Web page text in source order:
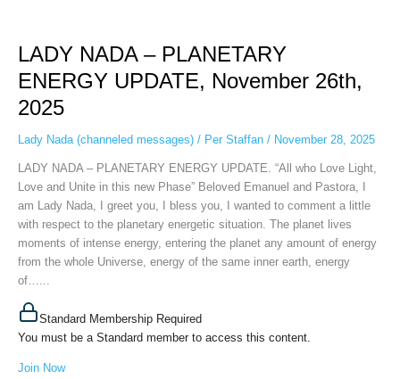
LADY NADA – PLANETARY
ENERGY UPDATE, November 26th,
2025
Lady Nada (channeled messages)/ Per Staffan / November 28, 2025
LADY NADA – PLANETARY ENERGY UPDATE. “All who Love Light,
Love and Unite in this new Phase” Beloved Emanuel and Pastora, I
am Lady Nada, I greet you, I bless you, I wanted to comment a little
with respect to the planetary energetic situation. The planet lives
moments of intense energy, entering the planet any amount of energy
from the whole Universe, energy of the same inner earth, energy
of…...
Standard Membership Required
You must be a Standard member to access this content.
Join Now
–
ENERGY
UPDATE,
26th,
2025